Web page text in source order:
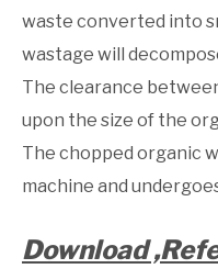
waste converted into
wastage will
The clearance
upon the size of the
The chopped organic
machine and
Download